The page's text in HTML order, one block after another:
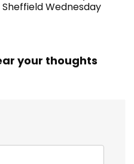
Sheffield Wednesday
your thoughts